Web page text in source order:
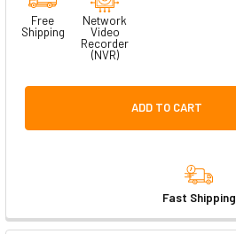
Free
Shipping
Network
Video
Recorder
(NVR)
ADD TO CART
Fast Shipping